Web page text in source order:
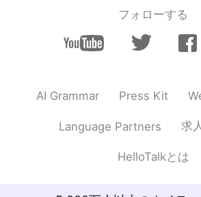
I agree... It's been for 6
started... I learned there
people here...But I've
people! ☺️😆👍 I enjoy
Samurai Sakura
I really hope so too!!!
フォローする
AI Grammar Press Kit
Language Partners 求
HelloTalkとは